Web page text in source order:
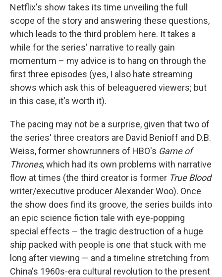
Netflix's show takes its time unveiling the full
scope of the story and answering these questions,
which leads to the third problem here. It takes a
while for the series' narrative to really gain
momentum – my advice is to hang on through the
first three episodes (yes, I also hate streaming
shows which ask this of beleaguered viewers; but
in this case, it's worth it).
The pacing may not be a surprise, given that two of
the series' three creators are David Benioff and D.B.
Weiss, former showrunners of HBO's Game of
Thrones, which had its own problems with narrative
flow at times (the third creator is former True Blood
writer/executive producer Alexander Woo). Once
the show does find its groove, the series builds into
an epic science fiction tale with eye-popping
special effects – the tragic destruction of a huge
ship packed with people is one that stuck with me
long after viewing — and a timeline stretching from
China's 1960s-era cultural revolution to the present